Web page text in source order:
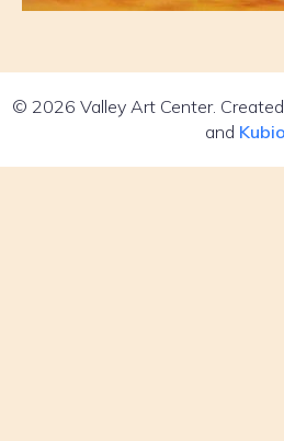
© 2026 Valley Art Center.
and Kubio